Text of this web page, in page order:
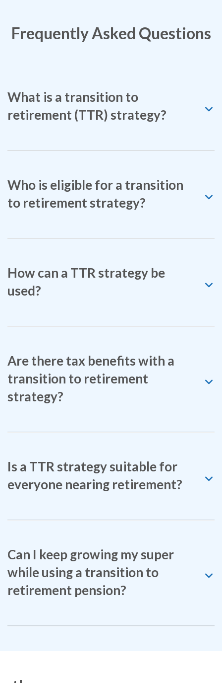
Frequently Asked Questions
What is a transition to
retirement (TTR) strategy?
Who is eligible for a transition
to retirement strategy?
How can a TTR strategy be
used?
Are there tax benefits with a
transition to retirement
strategy?
Is a TTR strategy suitable for
everyone nearing retirement?
Can I keep growing my super
while using a transition to
retirement pension?